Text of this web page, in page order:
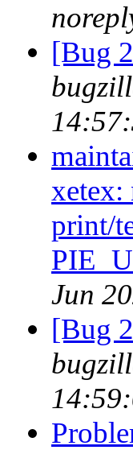
[Bug
print/
Jun
[Bug